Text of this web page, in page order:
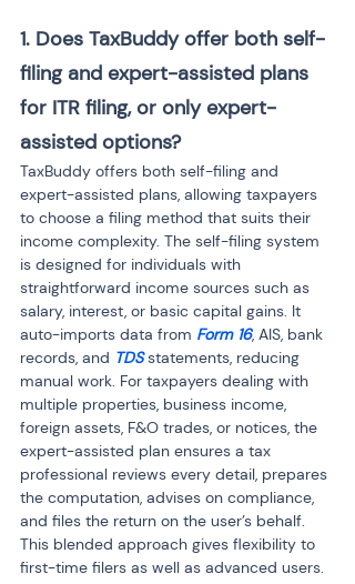
1. Does TaxBuddy offer both self-
filing and expert-assisted plans
for ITR filing, or only expert-
assisted options?
TaxBuddy offers both self-filing and
expert-assisted plans, allowing taxpayers
to choose a filing method that suits their
income complexity. The self-filing system
is designed for individuals with
straightforward income sources such as
salary, interest, or basic capital gains. It
auto-imports data from Form 16, AIS, bank
records, and TDS statements, reducing
manual work. For taxpayers dealing with
multiple properties, business income,
foreign assets, F&O trades, or notices, the
expert-assisted plan ensures a tax
professional reviews every detail, prepares
the computation, advises on compliance,
and files the return on the user’s behalf.
This blended approach gives flexibility to
first-time filers as well as advanced users.